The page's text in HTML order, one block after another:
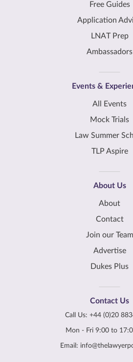
Free Guides
Application
LNAT Prep
Ambassadors
Events &
All Events
Mock Trials
Law Summer
TLP Aspire
About Us
About
Contact
Join our Team
Advertise
Dukes Plus
Contact Us
Call Us: +44 (0)20
Mon - Fri 9:00 to
Email: